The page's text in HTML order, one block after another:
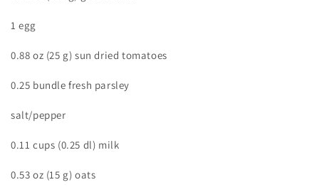
1 egg
0.88 oz (25 g) sun dried tomatoes
0.25 bundle fresh parsley
salt/pepper
0.11 cups (0.25 dl) milk
0.53 oz (15 g) oats